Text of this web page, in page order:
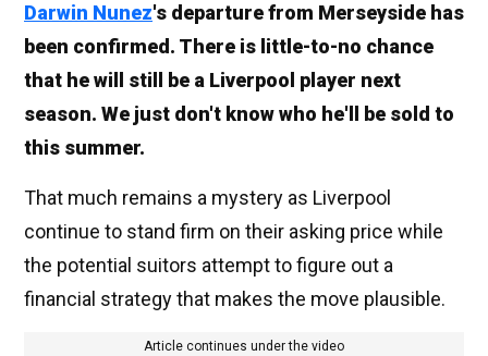
Darwin Nunez's departure from Merseyside has
been confirmed. There is little-to-no chance
that he will still be a Liverpool player next
season. We just don't know who he'll be sold to
this summer.
That much remains a mystery as Liverpool
continue to stand firm on their asking price while
the potential suitors attempt to figure out a
financial strategy that makes the move plausible.
Article continues under the video